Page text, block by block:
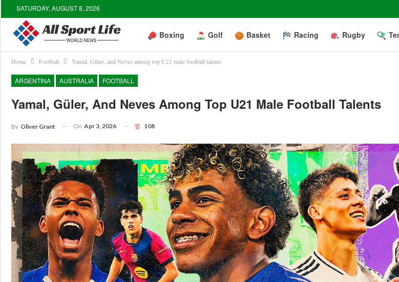
SATURDAY, AUGUST 8, 2026
Boxing Golf Basket Racing Rugby
Home Football Yamal, Güler, and Neves among top U21 male football talents
ARGENTINA AUSTRALIA FOOTBALL
Yamal, Güler, And Neves Among Top U21 Male Football Talents
By Oliver Grant On Apr 3, 2026 108